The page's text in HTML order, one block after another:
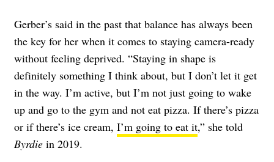
Gerber’s said in the past that balance has always been
the key for her when it comes to staying camera-ready
without feeling deprived. “Staying in shape is
definitely something I think about, but I don’t let it get
in the way. I’m active, but I’m not just going to wake
up and go to the gym and not eat pizza. If there’s pizza
or if there’s ice cream, I’m going to eat it,” she told
Byrdie in 2019.